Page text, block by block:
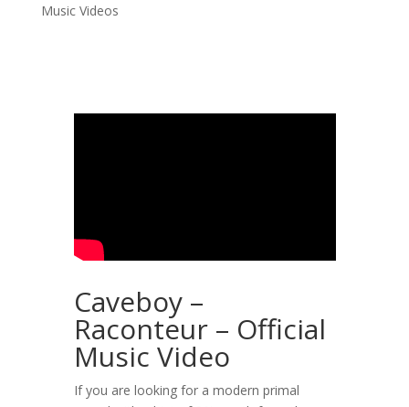
Music Videos
Caveboy –
Raconteur – Official
Music Video
If you are looking for a modern primal